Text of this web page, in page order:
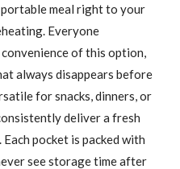
portable meal right to your
Everyone
of this option,
always disappears before
for snacks, dinners, or
deliver a fresh
pocket is packed with
see storage time after